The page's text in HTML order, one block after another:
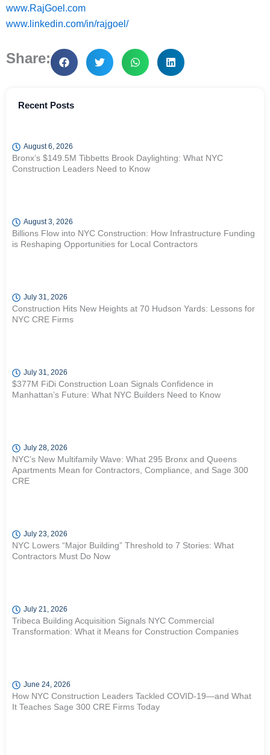
www.RajGoel.com
www.linkedin.com/in/rajgoel/
Share:
Recent Posts
August 6, 2026
Bronx’s $149.5M Tibbetts Brook Daylighting: What NYC
Construction Leaders Need to Know
August 3, 2026
Billions Flow into NYC Construction: How Infrastructure Funding
is Reshaping Opportunities for Local Contractors
July 31, 2026
Construction Hits New Heights at 70 Hudson Yards: Lessons for
NYC CRE Firms
July 31, 2026
$377M FiDi Construction Loan Signals Confidence in
Manhattan’s Future: What NYC Builders Need to Know
July 28, 2026
NYC’s New Multifamily Wave: What 295 Bronx and Queens
Apartments Mean for Contractors, Compliance, and Sage 300
CRE
July 23, 2026
NYC Lowers “Major Building” Threshold to 7 Stories: What
Contractors Must Do Now
July 21, 2026
Tribeca Building Acquisition Signals NYC Commercial
Transformation: What it Means for Construction Companies
June 24, 2026
How NYC Construction Leaders Tackled COVID-19—and What
It Teaches Sage 300 CRE Firms Today